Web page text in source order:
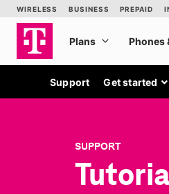
Support Get started
SUPPORT